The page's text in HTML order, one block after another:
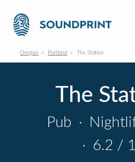
Oregon Portland The Station
The
Pub ·
· 6.2 /